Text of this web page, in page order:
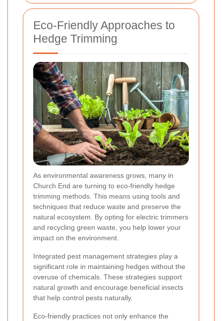
Eco-Friendly Approaches to
Hedge Trimming
As environmental awareness grows, many in
Church End are turning to eco-friendly hedge
trimming methods. This means using tools and
techniques that reduce waste and preserve the
natural ecosystem. By opting for electric trimmers
and recycling green waste, you help lower your
impact on the environment.
Integrated pest management strategies play a
significant role in maintaining hedges without the
overuse of chemicals. These strategies support
natural growth and encourage beneficial insects
that help control pests naturally.
Eco-friendly practices not only enhance the